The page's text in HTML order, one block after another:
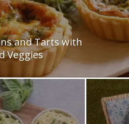
and Tarts with
Veggies